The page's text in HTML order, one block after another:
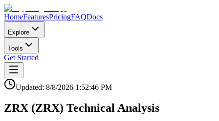
HomeFeaturesPricingFAQDocs
Explore
Tools
Get Started
Updated: 8/8/2026 1:52:46 PM
ZRX (ZRX) Technical Analysis